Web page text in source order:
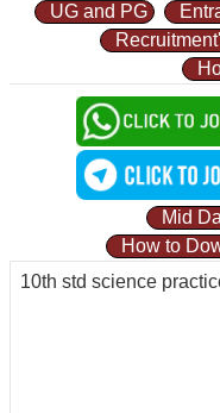
UG and PG
Mid
How to
10th std science